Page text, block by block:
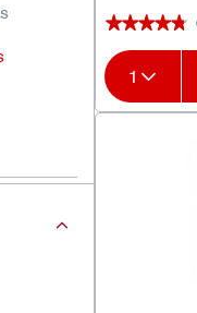
★★★★★
★★★★★
1